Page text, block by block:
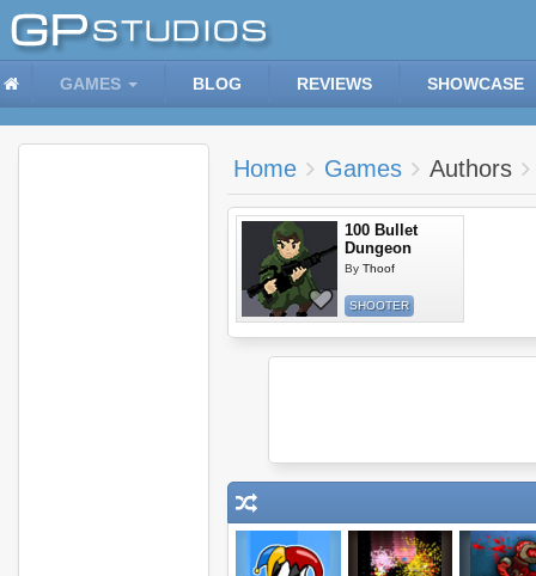
GAMES BLOG REVIEWS SHOWCASE
Home Games Authors
100 Bullet
Dungeon
By Thoof
SHOOTER